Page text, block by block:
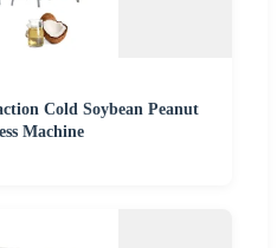
Cold Soybean Peanut
Machine